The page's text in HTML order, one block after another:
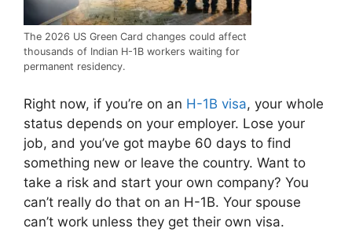
The 2026 US Green Card changes could affect
thousands of Indian H-1B workers waiting for
permanent residency.
Right now, if you’re on an H-1B visa, your whole
status depends on your employer. Lose your
job, and you’ve got maybe 60 days to find
something new or leave the country. Want to
take a risk and start your own company? You
can’t really do that on an H-1B. Your spouse
can’t work unless they get their own visa.